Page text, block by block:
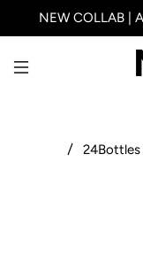
NEW COLLAB |